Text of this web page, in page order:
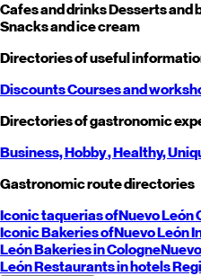
Cafes and drinksDesserts and
Snacks and ice cream
Directories of useful
DiscountsCourses and
Directories of gastronomic
Business,Hobby, Healthy,
Gastronomic route directories
Iconic taquerias ofNuevo León
Iconic Bakeries ofNuevo León
LeónBakeries in Cologne
LeónRestaurants in hotels